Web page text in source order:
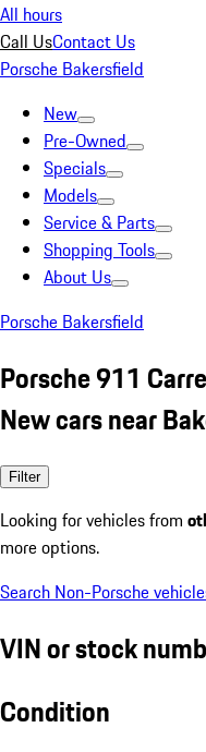
All hours
Call UsContact Us
Porsche Bakersfield
New
Pre-Owned
Specials
Models
Service & Parts
Shopping Tools
About Us
Porsche Bakersfield
Porsche 911
New cars near
Filter
Looking for vehicles from
more options.
Search Non-Porsche
VIN or stock
Condition